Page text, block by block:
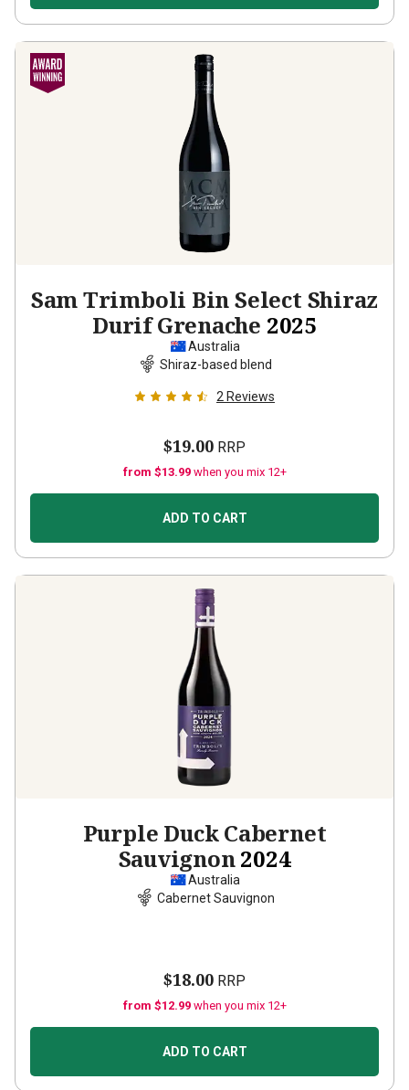
Sam Trimboli Bin Select Shiraz
Durif Grenache 2025
Australia
Shiraz-based blend
2 Reviews
$19.00 RRP
from $13.99 when you mix 12+
ADD TO CART
Purple Duck Cabernet
Sauvignon2024
Australia
Cabernet Sauvignon
$18.00 RRP
from $12.99 when you mix 12+
ADD TO CART